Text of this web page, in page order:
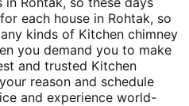
each house in Rohtak, so
kinds of Kitchen chimney
you demand you to make
and trusted Kitchen
reason and schedule
and experience world-